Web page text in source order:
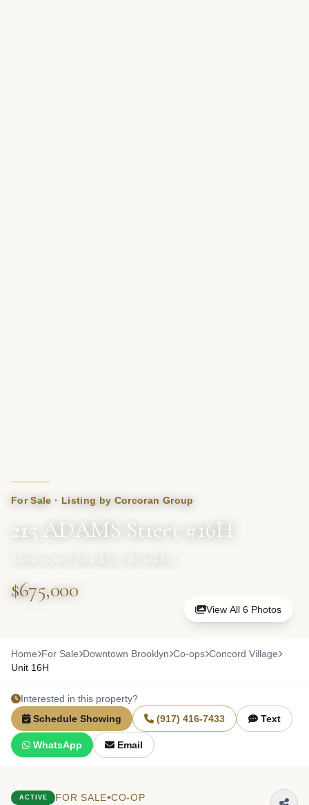
For Sale · Listing by Corcoran Group
215 ADAMS Street #16H
Downtown Brooklyn, Brooklyn
$675,000
View All 6 Photos
Home For Sale Downtown Brooklyn Co-ops Concord Village
Unit 16H
Interested in this property?
Schedule Showing
(917) 416-7433 Text
WhatsApp Email
ACTIVE FOR SALE•CO-OP